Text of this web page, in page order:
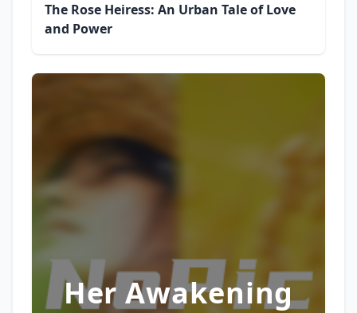
The Rose Heiress: An Urban Tale of Love
and Power
Her Awakening